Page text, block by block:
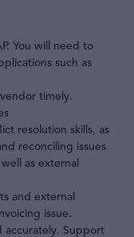
You will need to
such as
timely.
resolution skills, as
reconciling issues
as external
and external
issue.
accurately. Support